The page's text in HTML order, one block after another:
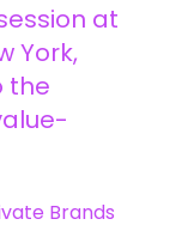
at
York,
the
Brands